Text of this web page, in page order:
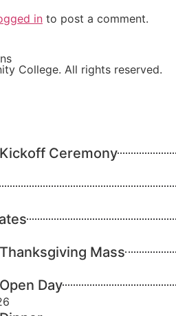
in to post a comment.
College. All rights reserved.
Ceremony
Mass
Day